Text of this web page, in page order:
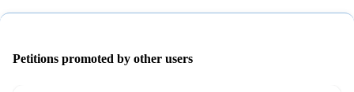
Petitions promoted by other users